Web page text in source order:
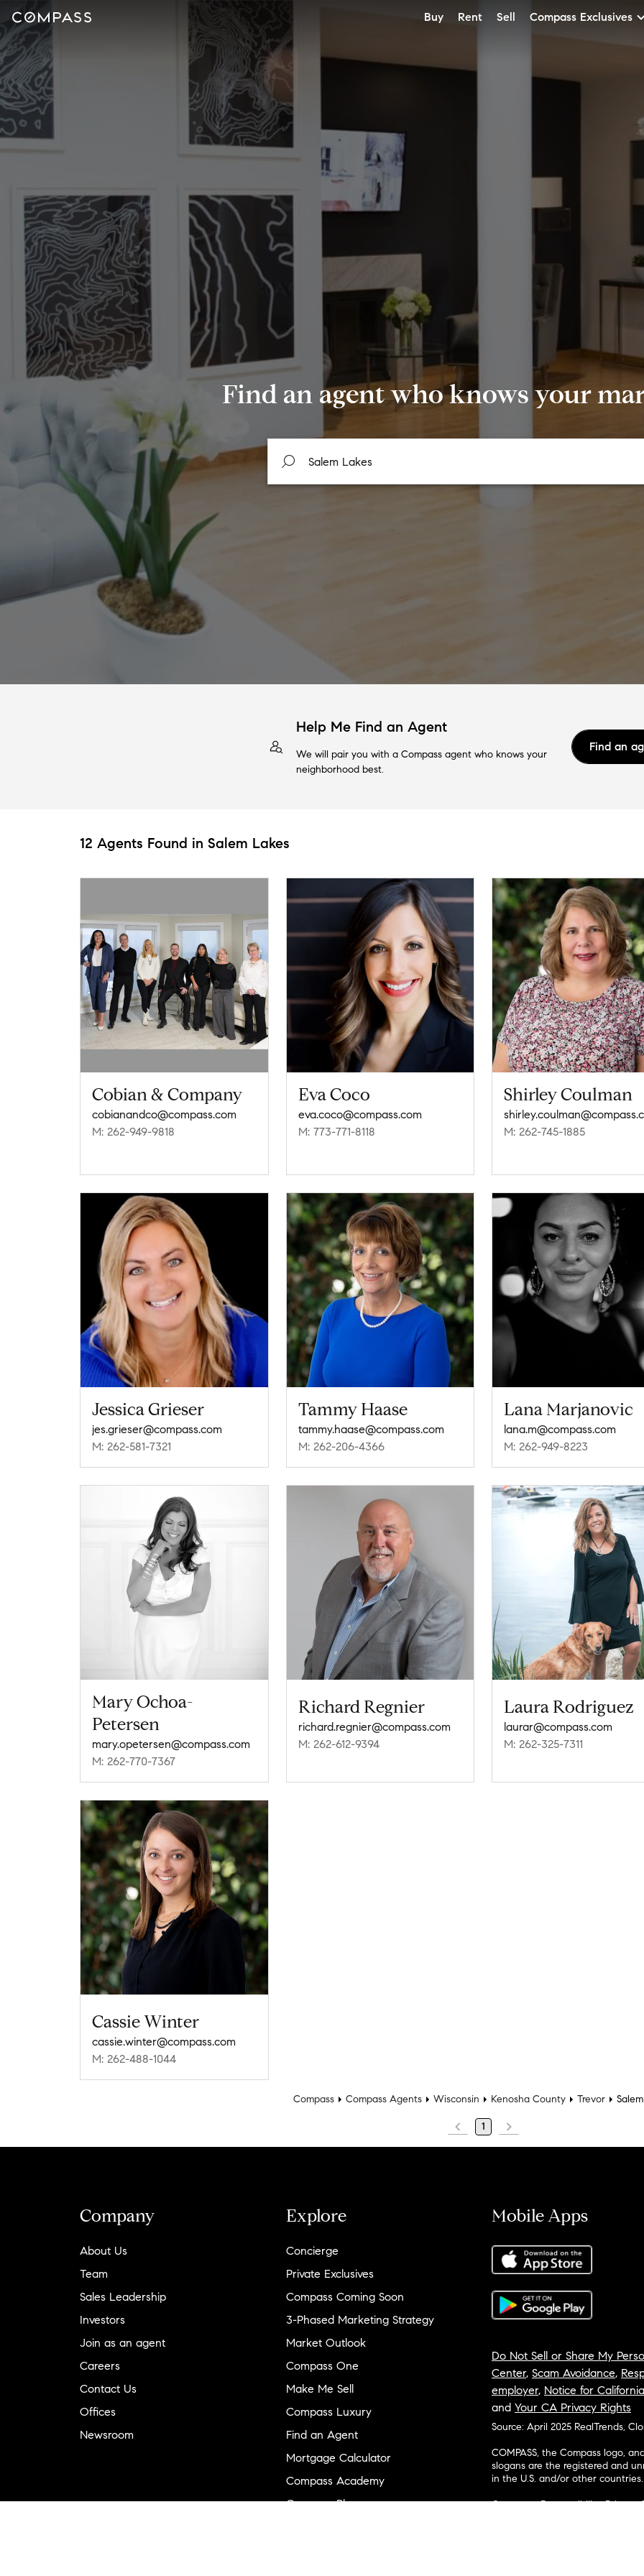
Buy Rent Sell Compass Exclusives
Find an agent who knows your
Help Me Find an Agent
We will pair you with a Compass agent who knows your
neighborhood best.
Find an
12 Agents Found in Salem Lakes
Cobian & Company
cobianandco@compass.com
M: 262-949-9818
Eva Coco
eva.coco@compass.com
M: 773-771-8118
Shirley Coulman
M: 262-745-1885
Jessica Grieser
jes.grieser@compass.com
M: 262-581-7321
Tammy Haase
tammy.haase@compass.com
M: 262-206-4366
Lana Marjanovic
lana.m@compass.com
M: 262-949-8223
Mary Ochoa-
Petersen
mary.opetersen@compass.com
M: 262-770-7367
Richard Regnier
richard.regnier@compass.com
M: 262-612-9394
Laura Rodriguez
laurar@compass.com
M: 262-325-7311
Cassie Winter
cassie.winter@compass.com
M: 262-488-1044
Compass Compass Agents Wisconsin Kenosha County Trevor
1
Company
About Us
Team
Sales Leadership
Investors
Join as an agent
Careers
Contact Us
Offices
Newsroom
Explore
Concierge
Private Exclusives
Compass Coming Soon
3-Phased Marketing Strategy
Market Outlook
Compass One
Make Me Sell
Compass Luxury
Find an Agent
Mortgage Calculator
Compass Academy
Compass Plus
Mobile Apps
Do Not Sell or Share My
Center, Scam Avoidance,
employer, Notice for
and Your CA Privacy Rights
Source: April 2025 RealTrends,
COMPASS, the Compass logo,
slogans are the registered and
in the U.S. and/or other countries.
Corporate Responsibility,